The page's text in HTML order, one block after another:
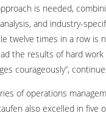
is needed,
and industry-
twelve times in a row is
the results of hard work
courageously”,
of operations
also excelled in five